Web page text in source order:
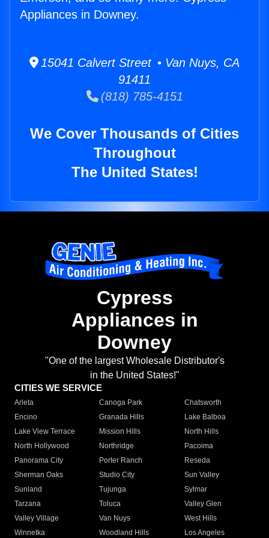
Appliances in Downey.
15041 Calvert Street • Van Nuys, CA
91411
(818) 785-4151
We Cover Thousands of Cities
Throughout
The United States!
Cypress
Appliances in
Downey
"One of the largest Wholesale Distributor's
in the United States!"
CITIES WE SERVICE
Arleta Canoga Park
Chatsworth
Encino
Granada Hills
Lake Balboa
Lake View Terrace
Mission Hills
North Hills
North Hollywood
Northridge
Pacoima
Panorama City
Porter Ranch
Reseda
Sherman Oaks
Studio City
Sun Valley
Sunland
Tujunga
Sylmar
Tarzana
Toluca
Valley Glen
Valley Village
Van Nuys
West Hills
Winnetka
Woodland Hills
Los Angeles